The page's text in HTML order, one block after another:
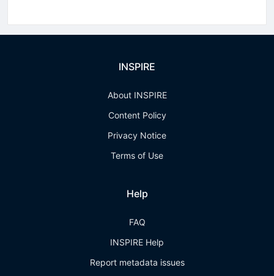
INSPIRE
About INSPIRE
Content Policy
Privacy Notice
Terms of Use
Help
FAQ
INSPIRE Help
Report metadata issues